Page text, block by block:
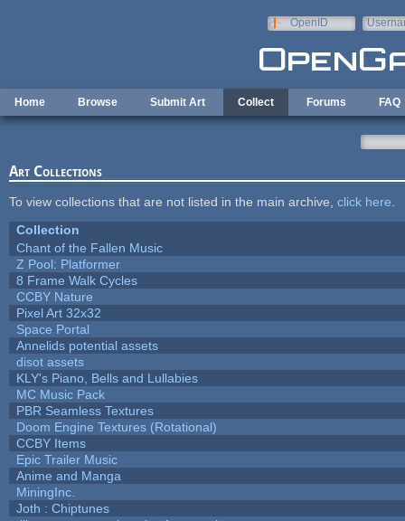
OpenID
Home Browse Submit Art Collect Forums FAQ
Art Collections
To view collections that are not listed in the main archive, click here
Collection
Chant of the Fallen Music
Z Pool: Platformer
8 Frame Walk Cycles
CCBY Nature
Pixel Art 32x32
Space Portal
Annelids potential assets
disot assets
KLY's Piano, Bells and Lullabies
MC Music Pack
PBR Seamless Textures
Doom Engine Textures (Rotational)
CCBY Items
Epic Trailer Music
Anime and Manga
MiningInc.
Joth : Chiptunes